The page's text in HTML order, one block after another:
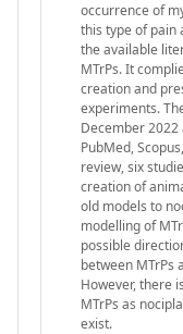
occurrence of
this type of pain
the available
MTrPs. It
creation and
experiments.
December
PubMed,
review, six
creation of
old models to
modelling of
possible
between MTrPs
However, there
MTrPs as
exist.